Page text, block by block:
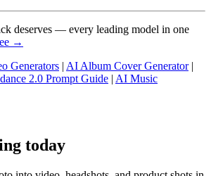
deserves — every leading model in one
→
Generators | AI Album Cover Generator|
2.0 Prompt Guide | AI Music
today